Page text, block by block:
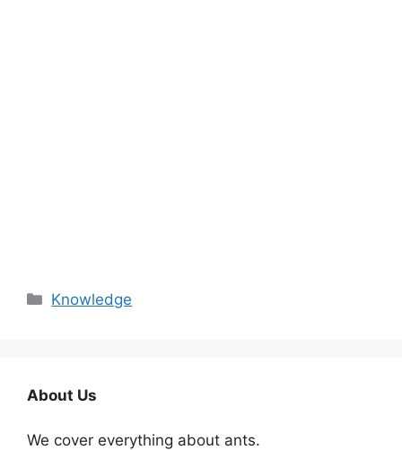
Categories
Knowledge
About Us
We cover everything about ants.